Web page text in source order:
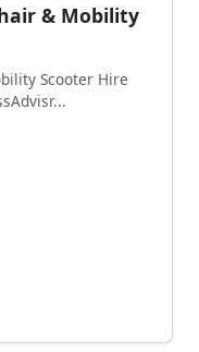
& Mobility
Scooter Hire